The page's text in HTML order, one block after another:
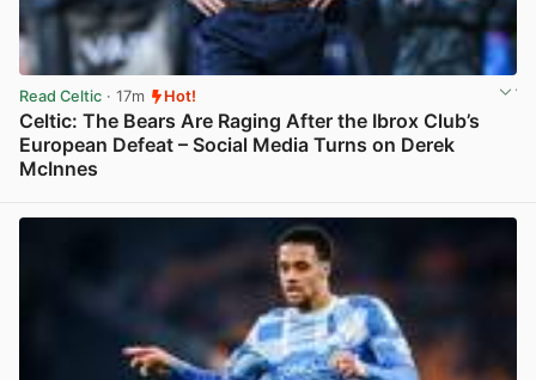
Read Celtic · 17m Hot!
Celtic: The Bears Are Raging After the Ibrox Club’s
European Defeat – Social Media Turns on Derek
McInnes